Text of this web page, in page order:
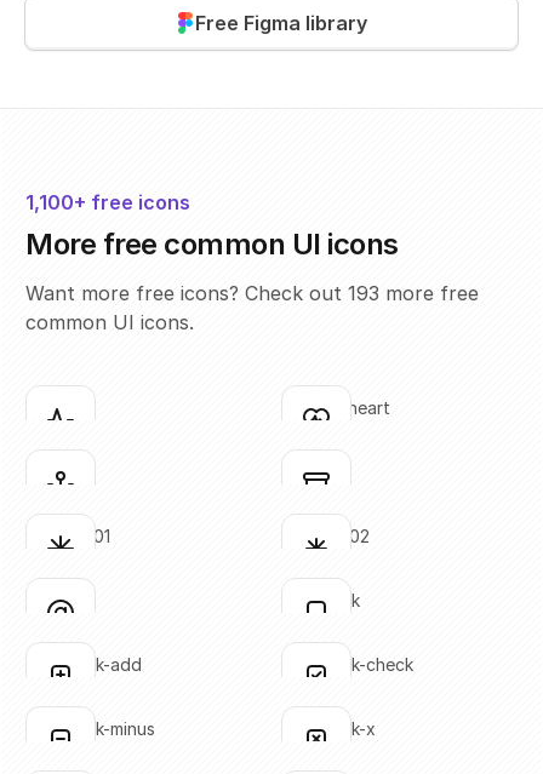
Free Figma library
1,100+ free icons
More free common UI icons
Want more free icons? Check out 193 more free
common UI icons.
Click to copy
Click to copy
activity
Click to copy
Click to copy
activity-heart
Click to copy
Click to copy
anchor
Click to copy
Click to copy
archive
Click to copy
Click to copy
asterisk-01
Click to copy
Click to copy
asterisk-02
Click to copy
Click to copy
at-sign
Click to copy
Click to copy
bookmark
Click to copy
Click to copy
bookmark-add
Click to copy
Click to copy
bookmark-check
Click to copy
bookmark-minus
Click to copy
bookmark-x